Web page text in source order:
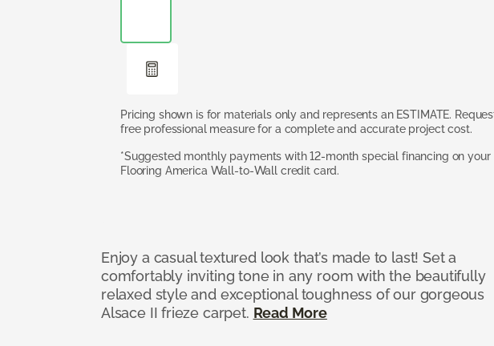
Pricing shown is for materials only and represents an ESTIMATE.
free professional measure for a complete and accurate project cost.
*Suggested monthly payments with 12-month special financing on your
Flooring America Wall-to-Wall credit card.
Enjoy a casual textured look that’s made to last! Set a
comfortably inviting tone in any room with the beautifully
relaxed style and exceptional toughness of our gorgeous
Alsace II frieze carpet. Read More